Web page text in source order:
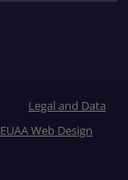
Legal and Data
EUAA Web Design